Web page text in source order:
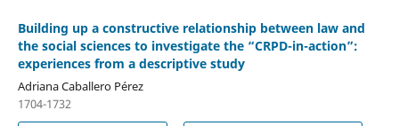
Building up a constructive relationship between law and
the social sciences to investigate the “CRPD-in-action”:
experiences from a descriptive study
Adriana Caballero Pérez
1704-1732